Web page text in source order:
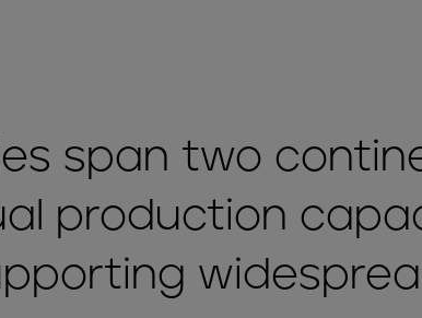
span two
production